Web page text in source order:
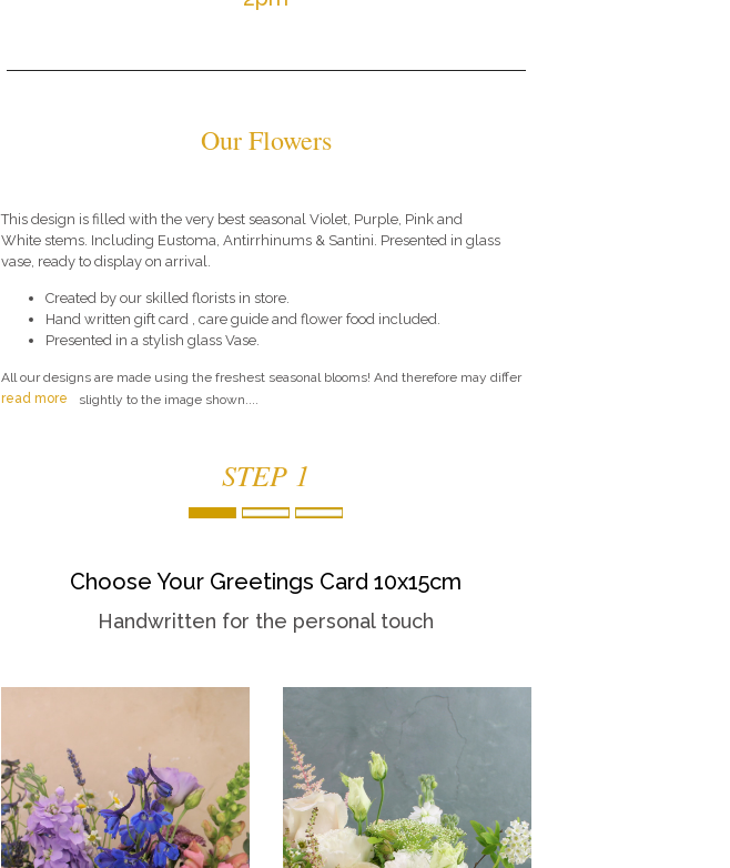
Our Flowers
This design is filled with the very best seasonal Violet, Purple, Pink and
White stems. Including Eustoma, Antirrhinums & Santini. Presented in glass
vase, ready to display on arrival.
Created by our skilled florists in store.
Hand written gift card , care guide and flower food included.
Presented in a stylish glass Vase.
All our designs are made using the freshest seasonal blooms! And therefore may differ
slightly to the image shown....
read more
STEP 1
Choose Your Greetings Card 10x15cm
Handwritten for the personal touch